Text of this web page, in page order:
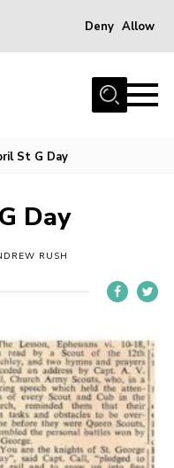
Deny Allow
St G Day
Day
RUSH